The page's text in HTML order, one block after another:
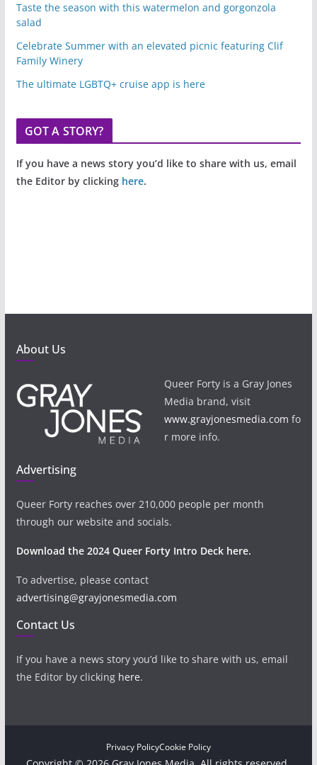
Taste the season with this watermelon and gorgonzola
salad
Celebrate Summer with an elevated picnic featuring Clif
Family Winery
The ultimate LGBTQ+ cruise app is here
GOT A STORY?
If you have a news story you’d like to share with us, email
the Editor by clicking here.
About Us
Queer Forty is a Gray Jones
Media brand, visit
www.grayjonesmedia.com fo
r more info.
Advertising
Queer Forty reaches over 210,000 people per month
through our website and socials.
Download the 2024 Queer Forty Intro Deck here.
To advertise, please contact
advertising@grayjonesmedia.com
Contact Us
If you have a news story you’d like to share with us, email
the Editor by clicking here.
Privacy PolicyCookie Policy